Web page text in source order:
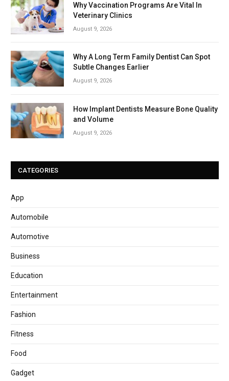
Why Vaccination Programs Are Vital In
Veterinary Clinics
August 9, 2026
Why A Long Term Family Dentist Can Spot
Subtle Changes Earlier
August 9, 2026
How Implant Dentists Measure Bone Quality
and Volume
August 9, 2026
CATEGORIES
App
Automobile
Automotive
Business
Education
Entertainment
Fashion
Fitness
Food
Gadget